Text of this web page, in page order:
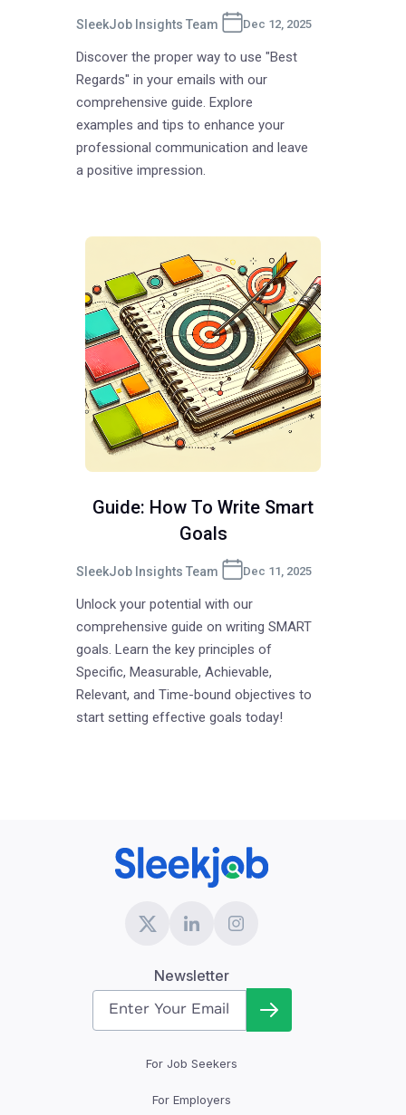
SleekJob Insights Team Dec 12, 2025
Discover the proper way to use "Best
Regards" in your emails with our
comprehensive guide. Explore
examples and tips to enhance your
professional communication and leave
a positive impression.
Guide: How To Write Smart
Goals
SleekJob Insights Team Dec 11, 2025
Unlock your potential with our
comprehensive guide on writing SMART
goals. Learn the key principles of
Specific, Measurable, Achievable,
Relevant, and Time-bound objectives to
start setting effective goals today!
Newsletter
For Job Seekers
For Employers